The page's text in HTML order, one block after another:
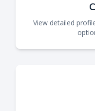
View detailed